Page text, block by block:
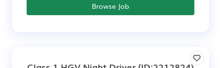
Browse Job